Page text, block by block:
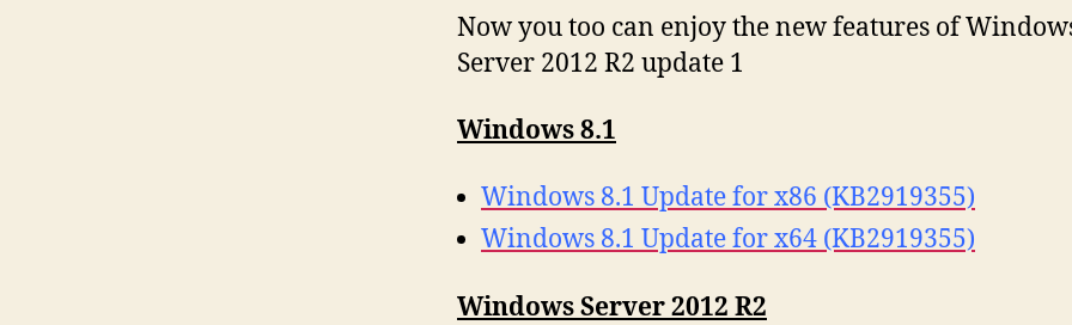
Now you too can enjoy the new features of
Server 2012 R2 update 1
Windows 8.1
Windows 8.1 Update for x86 (KB2919355)
Windows 8.1 Update for x64 (KB2919355)
Windows Server 2012 R2